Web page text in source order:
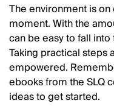
The environment is on
moment. With the
can be easy to fall
Taking practical steps
empowered.
ebooks from the SLQ
ideas to get started.